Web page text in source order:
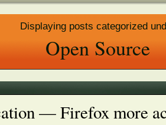
Displaying posts categorized
Open Source
— Firefox more